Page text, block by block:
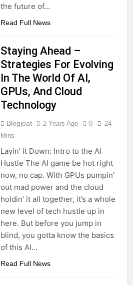
the future of…
Read Full News
Staying Ahead –
Strategies For Evolving
In The World Of AI,
GPUs, And Cloud
Technology
Blogjoat 2 Years Ago 0
24
Mins
Layin’ it Down: Intro to the AI
Hustle The AI game be hot right
now, no cap. With GPUs pumpin’
out mad power and the cloud
holdin’ it all together, it’s a whole
new level of tech hustle up in
here. But before you jump in
blind, you gotta know the basics
of this AI…
Read Full News